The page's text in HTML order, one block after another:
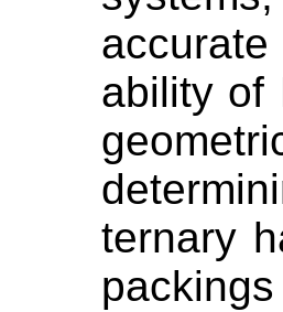
ability of
ternary